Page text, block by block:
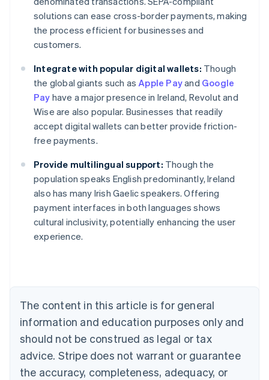
solutions can ease cross-border payments, making
the process efficient for businesses and
customers.
Integrate with popular digital wallets: Though
the global giants such asApple Payand Google
Pay have a major presence in Ireland, Revolut and
Wise are also popular. Businesses that readily
accept digital wallets can better provide friction-
free payments.
Provide multilingual support: Though the
population speaks English predominantly, Ireland
also has many Irish Gaelic speakers. Offering
payment interfaces in both languages shows
cultural inclusivity, potentially enhancing the user
experience.
The content in this article is for general
information and education purposes only and
should not be construed as legal or tax
advice. Stripe does not warrant or guarantee
the accuracy, completeness, adequacy, or
Australia
English
Austria
Brazil
Bulgaria
English
Canada
English Français
Croatia
English Italiano